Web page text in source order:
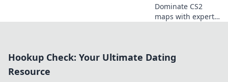
Dominate CS2
maps with expert
elevate your
Hookup Check: Your Ultimate Dating
Resource